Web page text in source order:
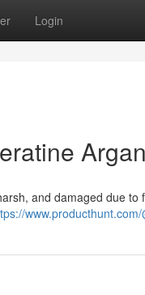
Login
and damaged due to